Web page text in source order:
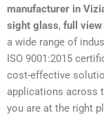
manufacturer in
sight glass, full
a wide range of
ISO 9001:2015
cost-effective
applications across
you are at the right